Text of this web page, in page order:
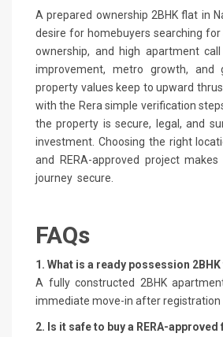
A prepared ownership 2BHK flat in
desire for homebuyers searching
ownership, and high apartment
improvement, metro growth, and
property values keep to upward
with the Rera simple verification
the property is secure, legal, and
investment. Choosing the right
and RERA-approved project
journey secure.
FAQs
1. What is a ready possession 2BHK
A fully constructed 2BHK
immediate move-in after registration
2. Is it safe to buy a RERA-approved